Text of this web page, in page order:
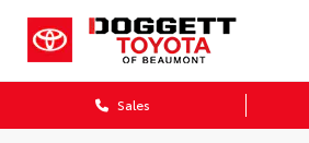
Sales